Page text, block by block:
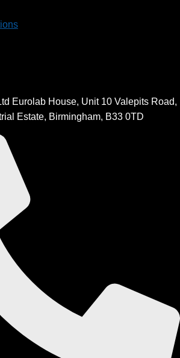
Eurolab House, Unit 10 Valepits Road,
Estate, Birmingham, B33 0TD